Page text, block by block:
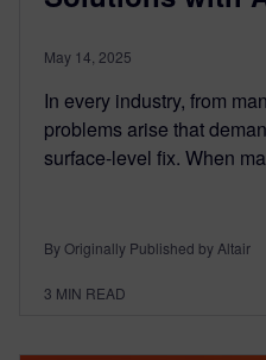
May 14, 2025
In every industry, from
problems arise that
surface-level fix. When
By Originally Published by Altair
3 MIN READ